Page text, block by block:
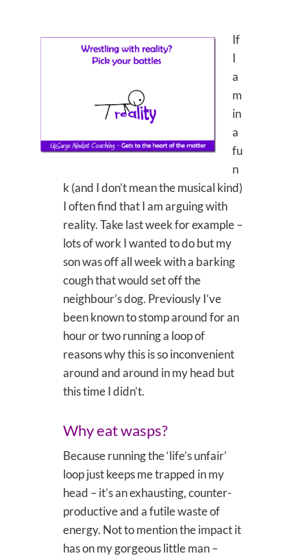
If
I
a
m
in
a
fu
n
k (and I don’t mean the musical kind)
I often find that I am arguing with
reality. Take last week for example –
lots of work I wanted to do but my
son was off all week with a barking
cough that would set off the
neighbour’s dog. Previously I’ve
been known to stomp around for an
hour or two running a loop of
reasons why this is so inconvenient
around and around in my head but
this time I didn’t.
Why eat wasps?
Because running the ‘life’s unfair’
loop just keeps me trapped in my
head – it’s an exhausting, counter-
productive and a futile waste of
energy. Not to mention the impact it
has on my gorgeous little man –